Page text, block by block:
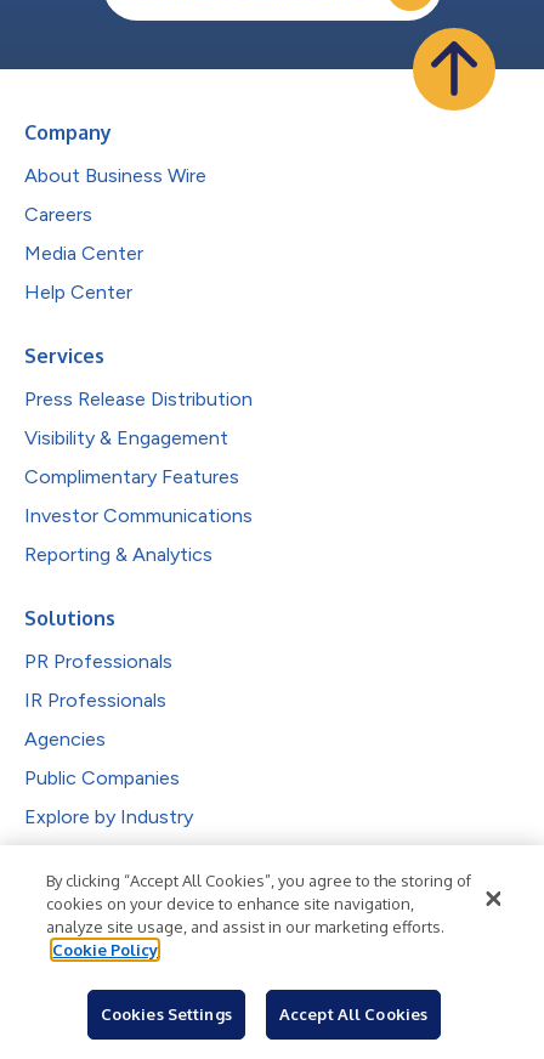
Company
About Business Wire
Careers
Media Center
Help Center
Services
Press Release Distribution
Visibility & Engagement
Complimentary Features
Investor Communications
Reporting & Analytics
Solutions
PR Professionals
IR Professionals
Agencies
Public Companies
Explore by Industry
Newsroom
Industries
Subjects
Languages
By clicking “Accept All Cookies”, you agree to the storing of
cookies on your device to enhance site navigation,
analyze site usage, and assist in our marketing efforts.
Cookie Policy
Cookies Settings Accept All Cookies